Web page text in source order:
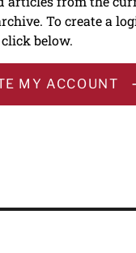
To create a
below.
MY ACCOUNT